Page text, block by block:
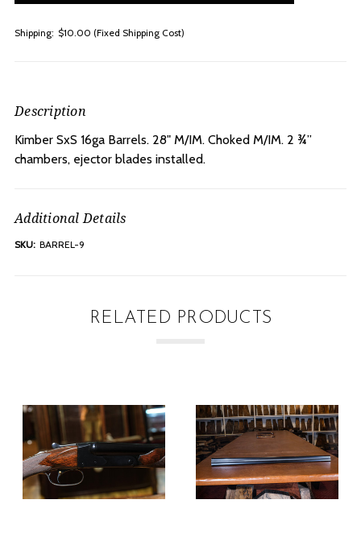
Shipping: $10.00 (Fixed Shipping Cost)
Description
Kimber SxS 16ga Barrels. 28" M/IM. Choked M/IM. 2 ¾”
chambers, ejector blades installed.
Additional Details
SKU: BARREL-9
RELATED PRODUCTS